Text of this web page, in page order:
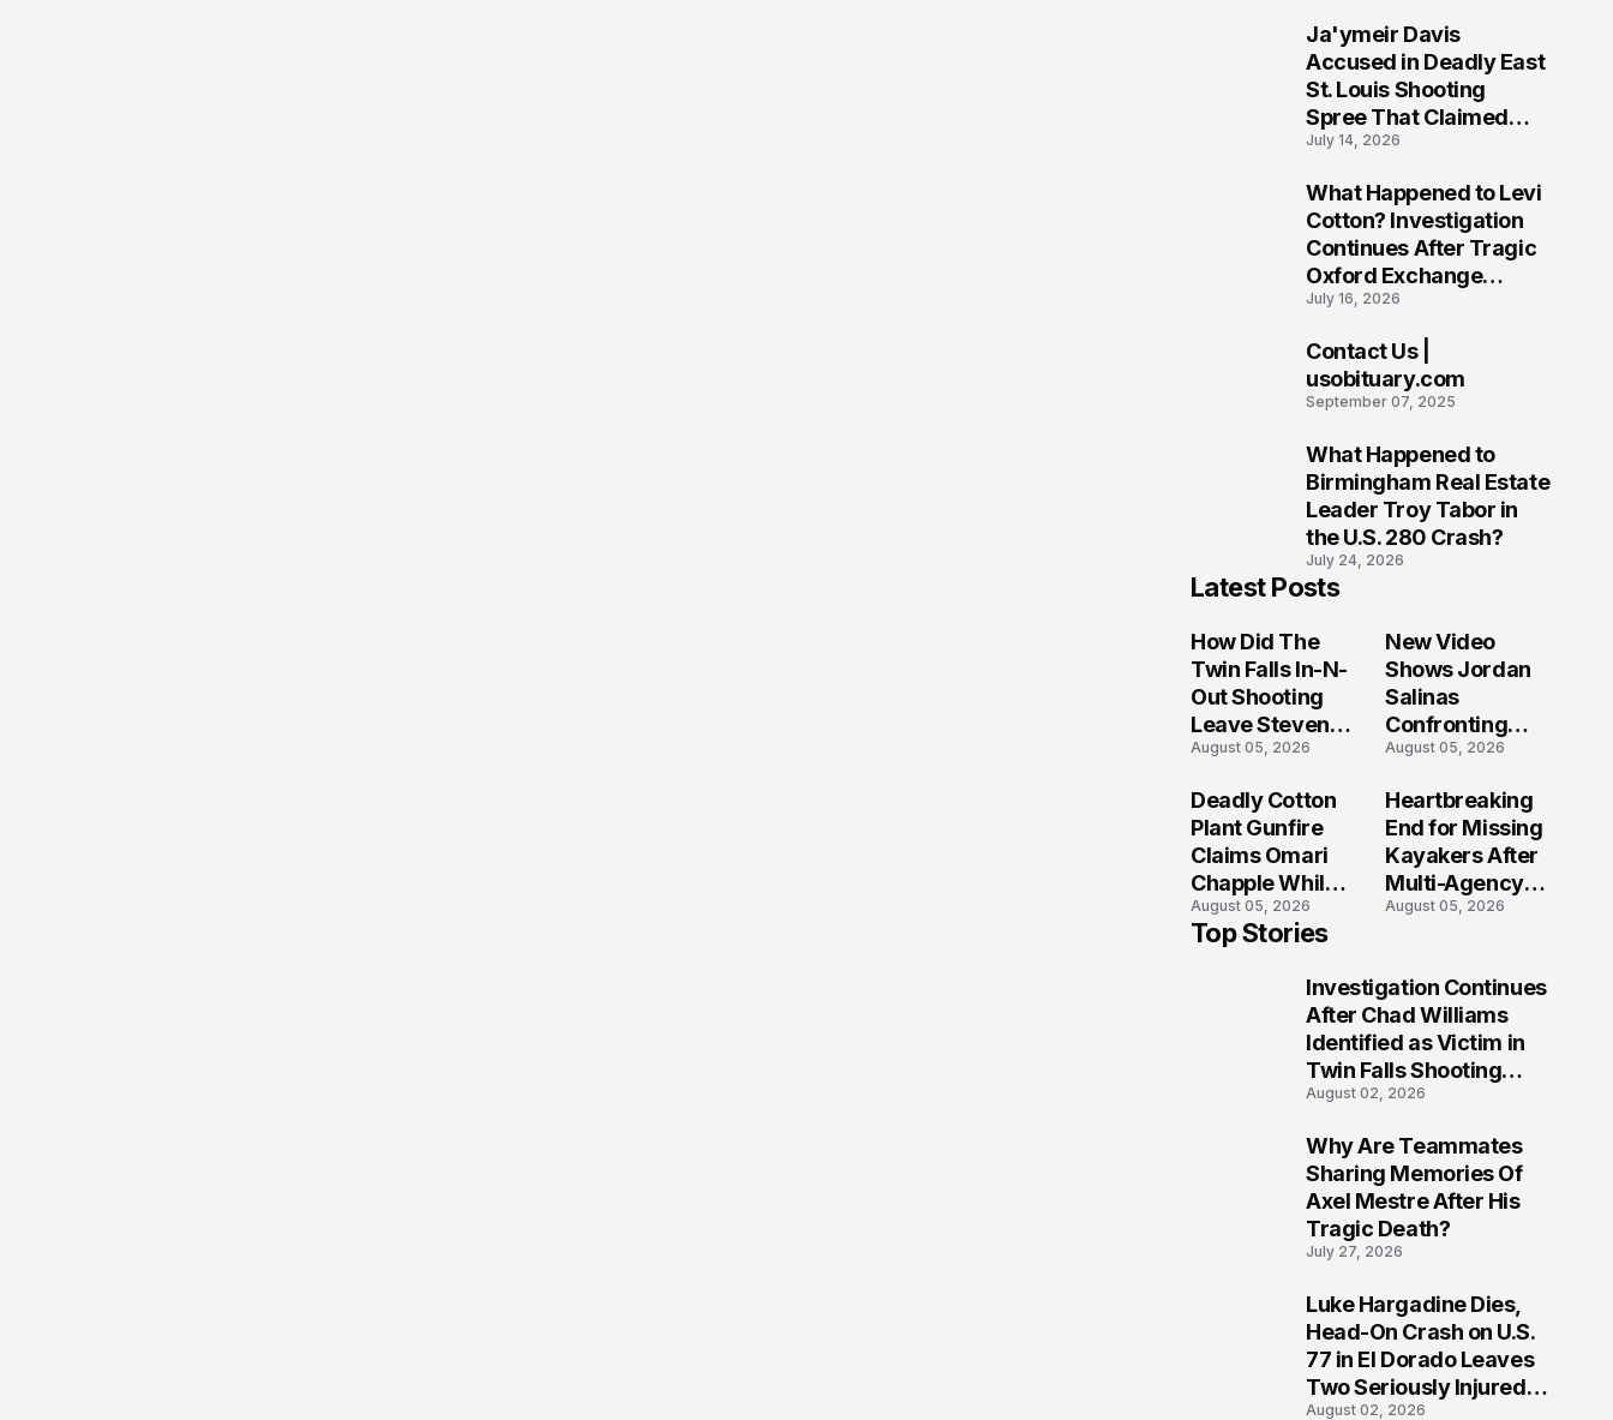
Ja'ymeir Davis
Accused in Deadly East
St. Louis Shooting
Spree That Claimed
Five Lives
July 14, 2026
What Happened to Levi
Cotton? Investigation
Continues After Tragic
Oxford Exchange
Shooting
July 16, 2026
Contact Us |
usobituary.com
September 07, 2025
What Happened to
Birmingham Real Estate
Leader Troy Tabor in
the U.S. 280 Crash?
July 24, 2026
Latest Posts
How Did The
Twin Falls In-N-
Out Shooting
Leave Steven
Pixley And
Seriously
Injured?
August 05, 2026
New Video
Shows Jordan
Salinas
Confronting
Gunman During
Shooting
Investigation
August 05, 2026
Deadly Cotton
Plant Gunfire
Claims Omari
Chapple While
Two Victims
Fight For
August 05, 2026
Heartbreaking
End for Missing
Kayakers After
Multi-Agency
Search in Door
August 05, 2026
Top Stories
Investigation Continues
After Chad Williams
Identified as Victim in
Twin Falls Shooting
Tragedy
August 02, 2026
Why Are Teammates
Sharing Memories Of
Axel Mestre After His
Tragic Death?
July 27, 2026
Luke Hargadine Dies,
Head-On Crash on U.S.
77 in El Dorado Leaves
Two Seriously Injured,
Investigation Ongoing
August 02, 2026